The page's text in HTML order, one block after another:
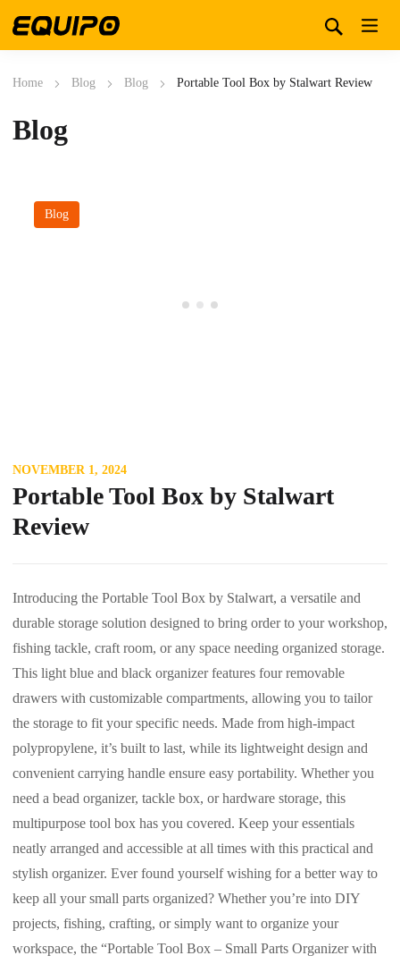
Home Blog Blog Portable Tool Box by Stalwart Review
Blog
Blog
NOVEMBER 1, 2024
Portable Tool Box by Stalwart
Review
Introducing the Portable Tool Box by Stalwart, a versatile and
durable storage solution designed to bring order to your workshop,
fishing tackle, craft room, or any space needing organized storage.
This light blue and black organizer features four removable
drawers with customizable compartments, allowing you to tailor
the storage to fit your specific needs. Made from high-impact
polypropylene, it’s built to last, while its lightweight design and
convenient carrying handle ensure easy portability. Whether you
need a bead organizer, tackle box, or hardware storage, this
multipurpose tool box has you covered. Keep your essentials
neatly arranged and accessible at all times with this practical and
stylish organizer. Ever found yourself wishing for a better way to
keep all your small parts organized? Whether you’re into DIY
projects, fishing, crafting, or simply want to organize your
workspace, the “Portable Tool Box – Small Parts Organizer with